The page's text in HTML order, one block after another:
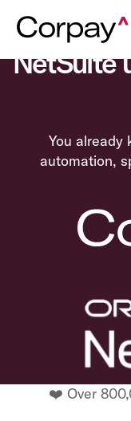
NetSuite
You already
automation,
❤️ Over